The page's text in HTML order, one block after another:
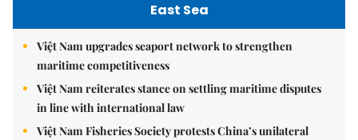
East Sea
Việt Nam upgrades seaport network to strengthen
maritime competitiveness
Việt Nam reiterates stance on settling maritime disputes
in line with international law
Việt Nam Fisheries Society protests China’s unilateral